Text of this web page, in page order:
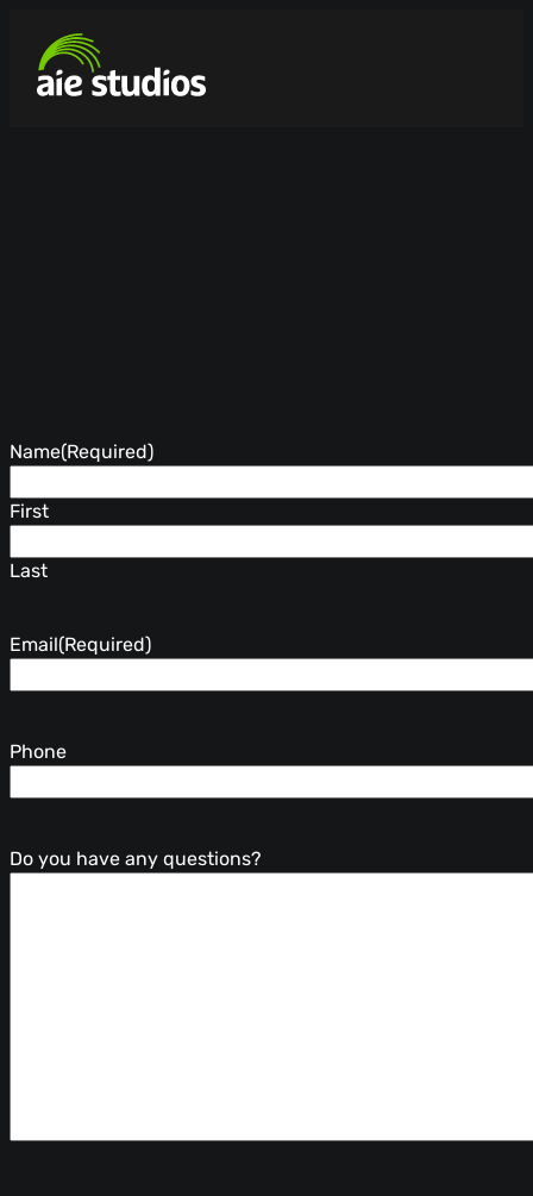
Name(Required)
First
Last
Email(Required)
Phone
Do you have any questions?